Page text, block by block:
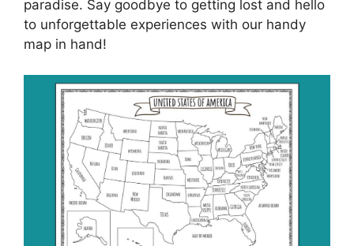
paradise. Say goodbye to getting lost and hello
to unforgettable experiences with our handy
map in hand!